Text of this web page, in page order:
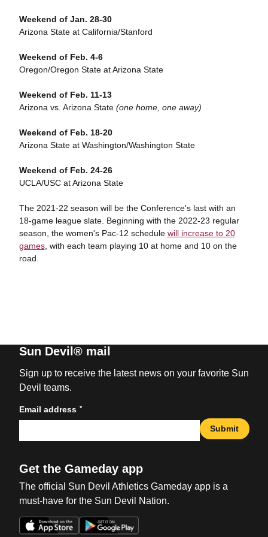
Weekend of Jan. 28-30
Arizona State at California/Stanford
Weekend of Feb. 4-6
Oregon/Oregon State at Arizona State
Weekend of Feb. 11-13
Arizona vs. Arizona State (one home, one away)
Weekend of Feb. 18-20
Arizona State at Washington/Washington State
Weekend of Feb. 24-26
UCLA/USC at Arizona State
The 2021-22 season will be the Conference's last with an
18-game league slate. Beginning with the 2022-23 regular
season, the women's Pac-12 schedule will increase to 20
games, with each team playing 10 at home and 10 on the
road.
Sun Devil® mail
Sign up to receive the latest news on your favorite Sun
Devil teams.
Email address *
Submit
Get the Gameday app
The official Sun Devil Athletics Gameday app is a
must-have for the Sun Devil Nation.